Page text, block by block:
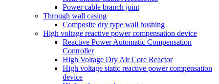
Power cable branch joint
Through wall casing
Composite dry type wall bushing
High voltage reactive power compensation device
Reactive Power Automatic Compensation
Controller
High Voltage Dry Air Core Reactor
High voltage static reactive power compensation
device